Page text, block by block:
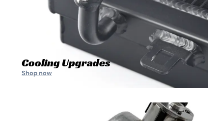
Cooling Upgrades
Shop now